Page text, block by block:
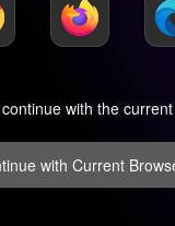
with the
with Current